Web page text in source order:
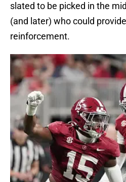
slated to be picked in the
(and later) who could
reinforcement.